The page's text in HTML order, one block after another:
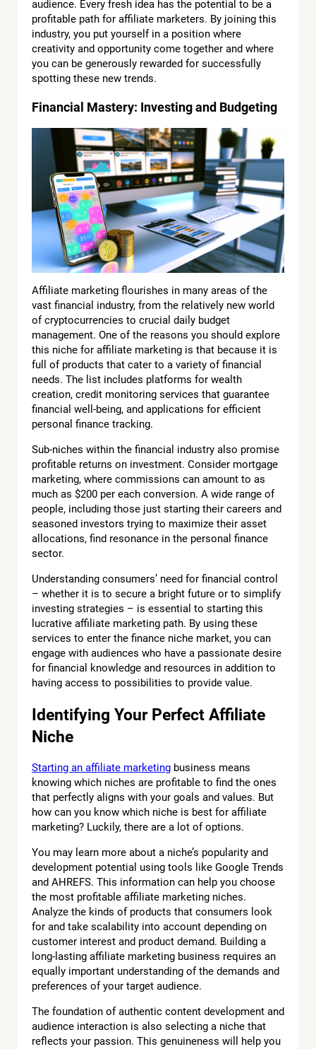
audience. Every fresh idea has the potential to be a
profitable path for affiliate marketers. By joining this
industry, you put yourself in a position where
creativity and opportunity come together and where
you can be generously rewarded for successfully
spotting these new trends.
Financial Mastery: Investing and Budgeting
Affiliate marketing flourishes in many areas of the
vast financial industry, from the relatively new world
of cryptocurrencies to crucial daily budget
management. One of the reasons you should explore
this niche for affiliate marketing is that because it is
full of products that cater to a variety of financial
needs. The list includes platforms for wealth
creation, credit monitoring services that guarantee
financial well-being, and applications for efficient
personal finance tracking.
Sub-niches within the financial industry also promise
profitable returns on investment. Consider mortgage
marketing, where commissions can amount to as
much as $200 per each conversion. A wide range of
people, including those just starting their careers and
seasoned investors trying to maximize their asset
allocations, find resonance in the personal finance
sector.
Understanding consumers’ need for financial control
– whether it is to secure a bright future or to simplify
investing strategies – is essential to starting this
lucrative affiliate marketing path. By using these
services to enter the finance niche market, you can
engage with audiences who have a passionate desire
for financial knowledge and resources in addition to
having access to possibilities to provide value.
Identifying Your Perfect Affiliate
Niche
Starting an affiliate marketing business means
knowing which niches are profitable to find the ones
that perfectly aligns with your goals and values. But
how can you know which niche is best for affiliate
marketing? Luckily, there are a lot of options.
You may learn more about a niche’s popularity and
development potential using tools like Google Trends
and AHREFS. This information can help you choose
the most profitable affiliate marketing niches.
Analyze the kinds of products that consumers look
for and take scalability into account depending on
customer interest and product demand. Building a
long-lasting affiliate marketing business requires an
equally important understanding of the demands and
preferences of your target audience.
The foundation of authentic content development and
audience interaction is also selecting a niche that
reflects your passion. This genuineness will help you